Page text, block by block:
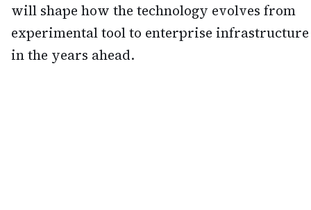
will shape how the technology evolves from
experimental tool to enterprise infrastructure
in the years ahead.